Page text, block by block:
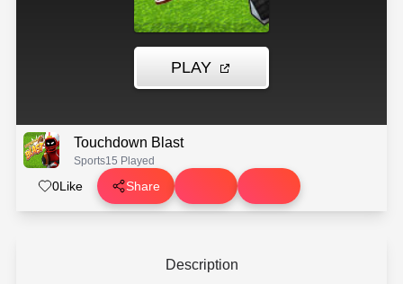
Touchdown Blast
Sports15 Played
0Like Share
Description